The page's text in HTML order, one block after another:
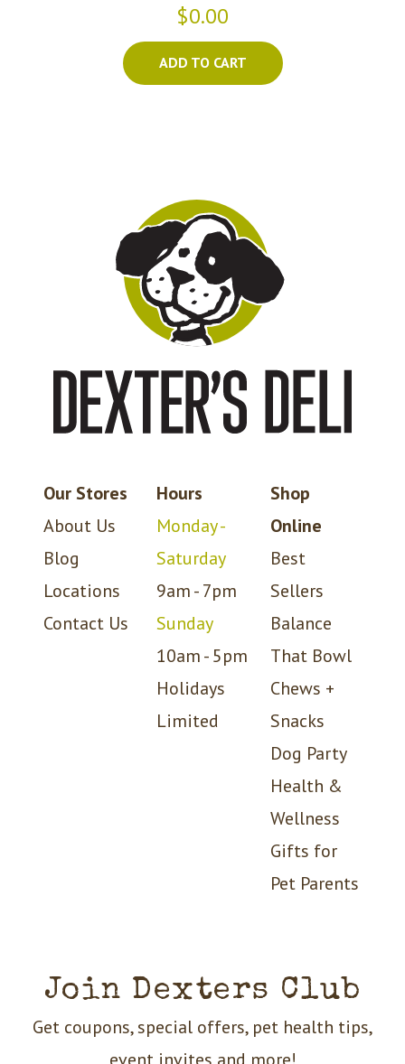
$0.00
ADD TO CART
Our Stores
About Us
Blog
Locations
Contact Us
Hours
Monday -
Saturday
9am - 7pm
Sunday
10am - 5pm
Holidays
Limited
Shop
Online
Best
Sellers
Balance
That Bowl
Chews +
Snacks
Dog Party
Health &
Wellness
Gifts for
Pet Parents
Join Dexters Club
Get coupons, special offers, pet health tips,
event invites and more!